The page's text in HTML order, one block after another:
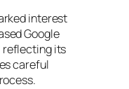
interest
Google
reflecting its
careful